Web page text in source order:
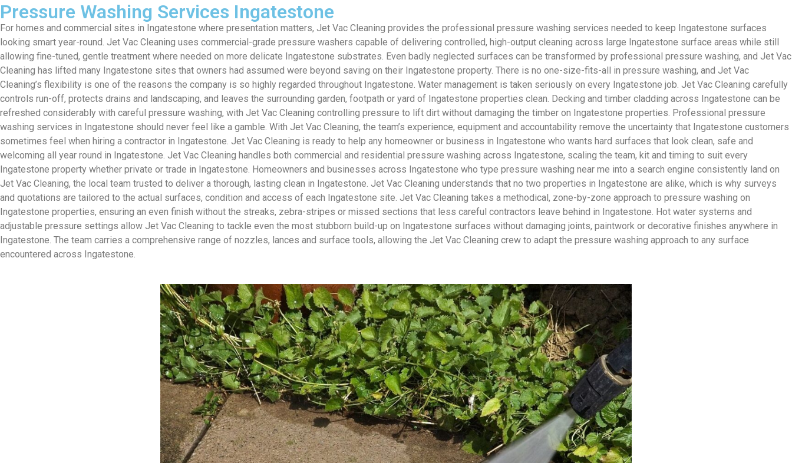
Pressure Washing Services Ingatestone
For homes and commercial sites in Ingatestone where presentation matters, Jet Vac Cleaning provides the professional pressure washing services needed to keep Ingatestone surfaces
looking smart year-round. Jet Vac Cleaning uses commercial-grade pressure washers capable of delivering controlled, high-output cleaning across large Ingatestone surface areas while still
allowing fine-tuned, gentle treatment where needed on more delicate Ingatestone substrates. Even badly neglected surfaces can be transformed by professional pressure washing, and Jet Vac
Cleaning has lifted many Ingatestone sites that owners had assumed were beyond saving on their Ingatestone property. There is no one-size-fits-all in pressure washing, and Jet Vac
Cleaning’s flexibility is one of the reasons the company is so highly regarded throughout Ingatestone. Water management is taken seriously on every Ingatestone job. Jet Vac Cleaning carefully
controls run-off, protects drains and landscaping, and leaves the surrounding garden, footpath or yard of Ingatestone properties clean. Decking and timber cladding across Ingatestone can be
refreshed considerably with careful pressure washing, with Jet Vac Cleaning controlling pressure to lift dirt without damaging the timber on Ingatestone properties. Professional pressure
washing services in Ingatestone should never feel like a gamble. With Jet Vac Cleaning, the team’s experience, equipment and accountability remove the uncertainty that Ingatestone customers
sometimes feel when hiring a contractor in Ingatestone. Jet Vac Cleaning is ready to help any homeowner or business in Ingatestone who wants hard surfaces that look clean, safe and
welcoming all year round in Ingatestone. Jet Vac Cleaning handles both commercial and residential pressure washing across Ingatestone, scaling the team, kit and timing to suit every
Ingatestone property whether private or trade in Ingatestone. Homeowners and businesses across Ingatestone who type pressure washing near me into a search engine consistently land on
Jet Vac Cleaning, the local team trusted to deliver a thorough, lasting clean in Ingatestone. Jet Vac Cleaning understands that no two properties in Ingatestone are alike, which is why surveys
and quotations are tailored to the actual surfaces, condition and access of each Ingatestone site. Jet Vac Cleaning takes a methodical, zone-by-zone approach to pressure washing on
Ingatestone properties, ensuring an even finish without the streaks, zebra-stripes or missed sections that less careful contractors leave behind in Ingatestone. Hot water systems and
adjustable pressure settings allow Jet Vac Cleaning to tackle even the most stubborn build-up on Ingatestone surfaces without damaging joints, paintwork or decorative finishes anywhere in
Ingatestone. The team carries a comprehensive range of nozzles, lances and surface tools, allowing the Jet Vac Cleaning crew to adapt the pressure washing approach to any surface
encountered across Ingatestone.